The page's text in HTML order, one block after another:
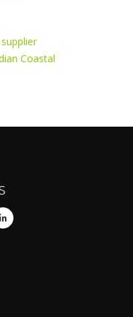
Coastal